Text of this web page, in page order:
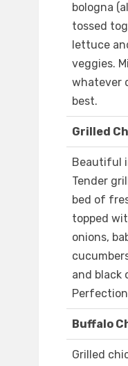
bologna
tossed
lettuce
veggies.
whatever
best.
Grilled
Beautiful
Tender
bed of
topped
onions,
and black
Buffalo
Grilled